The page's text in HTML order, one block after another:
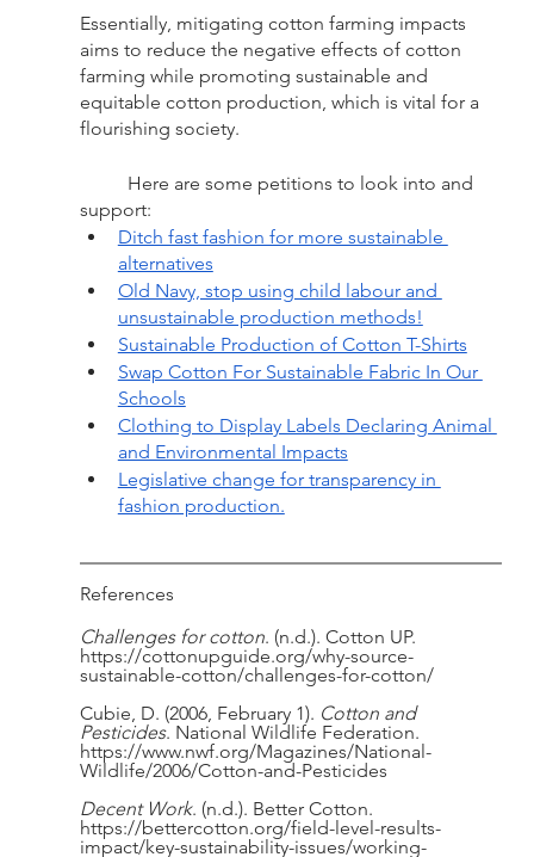
Essentially, mitigating cotton farming impacts
aims to reduce the negative effects of cotton
farming while promoting sustainable and
equitable cotton production, which is vital for a
flourishing society.
support:
Ditch fast fashion for more sustainable
alternatives
Old Navy, stop using child labour and
unsustainable production methods!
Sustainable Production of Cotton T-Shirts
Swap Cotton For Sustainable Fabric In Our
Schools
Clothing to Display Labels Declaring Animal
and Environmental Impacts
Legislative change for transparency in
fashion production.
References
Challenges for cotton. (n.d.). Cotton UP.
https://cottonupguide.org/why-source-
sustainable-cotton/challenges-for-cotton/
Cubie, D. (2006, February 1). Cotton and
Pesticides. National Wildlife Federation.
https://www.nwf.org/Magazines/National-
Wildlife/2006/Cotton-and-Pesticides
Decent Work. (n.d.). Better Cotton.
https://bettercotton.org/field-level-results-
impact/key-sustainability-issues/working-